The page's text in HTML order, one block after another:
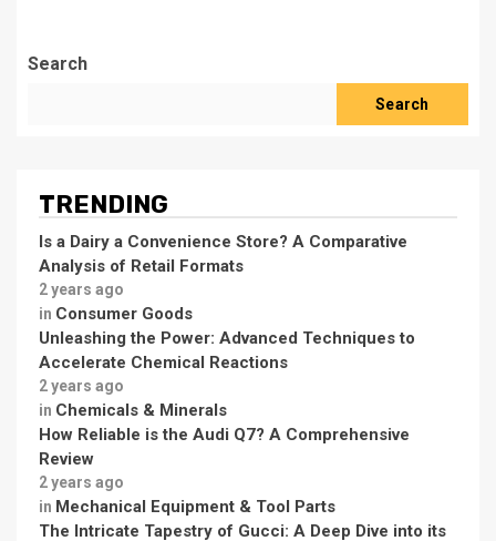
Search
Search
TRENDING
Is a Dairy a Convenience Store? A Comparative
Analysis of Retail Formats
2 years ago
in Consumer Goods
Unleashing the Power: Advanced Techniques to
Accelerate Chemical Reactions
2 years ago
in Chemicals & Minerals
How Reliable is the Audi Q7? A Comprehensive
Review
2 years ago
in Mechanical Equipment & Tool Parts
The Intricate Tapestry of Gucci: A Deep Dive into its